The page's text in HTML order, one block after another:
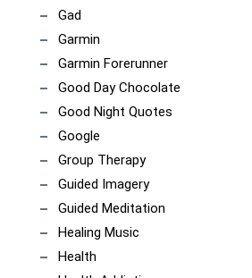
Gad
Garmin
Garmin Forerunner
Good Day Chocolate
Good Night Quotes
Google
Group Therapy
Guided Imagery
Guided Meditation
Healing Music
Health